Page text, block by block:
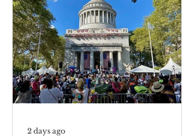
2 days ago